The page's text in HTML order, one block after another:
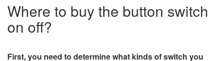
Where to buy the button switch
on off?
First, you need to determine what kinds of switch you